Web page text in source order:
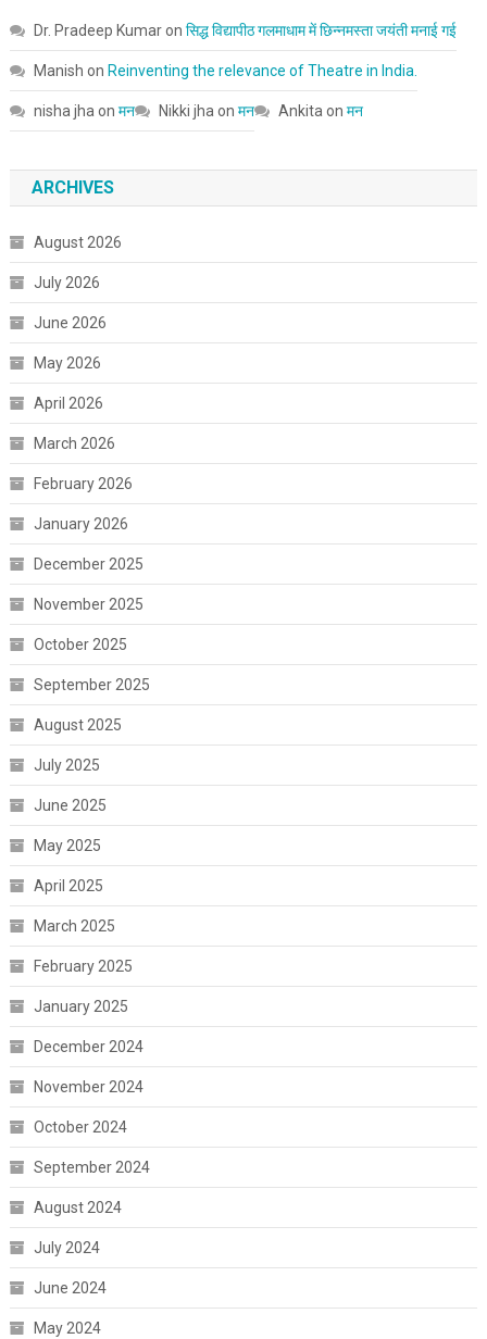
Dr. Pradeep Kumaron सिद्ध विद्यापीठ गलमाधाम में छिन्नमस्ता जयंती मनाई गई
Manish on Reinventing the relevance of Theatre in India.
nisha jhaon मन Nikki jhaon मन Ankitaon मन
ARCHIVES
August 2026
July 2026
June 2026
May 2026
April 2026
March 2026
February 2026
January 2026
December 2025
November 2025
October 2025
September 2025
August 2025
July 2025
June 2025
May 2025
April 2025
March 2025
February 2025
January 2025
December 2024
November 2024
October 2024
September 2024
August 2024
July 2024
June 2024
May 2024